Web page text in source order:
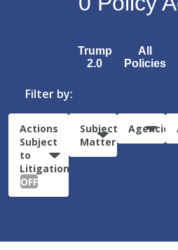
Trump
2.0
All
Policies
Filter by:
Actions
Subject
to
Litigation:
OFF
Subject
Matter
Agencies